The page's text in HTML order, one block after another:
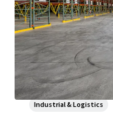
3500 S. Racine
3600 South Racine
6,475 sm
Industrial & Logistics